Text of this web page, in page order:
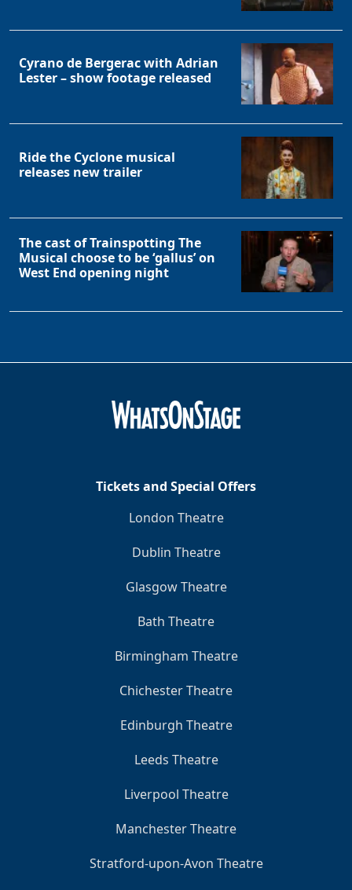
Cyrano de Bergerac with Adrian
Lester – show footage released
Ride the Cyclone musical
releases new trailer
The cast of Trainspotting The
Musical choose to be ‘gallus’ on
West End opening night
Tickets and Special Offers
London Theatre
Dublin Theatre
Glasgow Theatre
Bath Theatre
Birmingham Theatre
Chichester Theatre
Edinburgh Theatre
Leeds Theatre
Liverpool Theatre
Manchester Theatre
Stratford-upon-Avon Theatre